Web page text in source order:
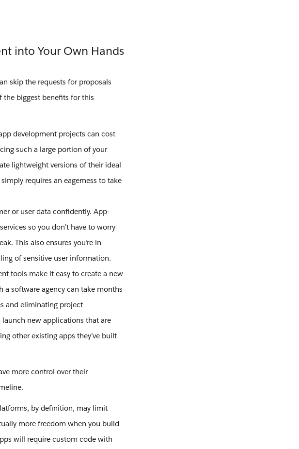
into Your Own Hands
skip the requests for proposals
the biggest benefits for this
development projects can cost
such a large portion of your
lightweight versions of their ideal
requires an eagerness to take
or user data confidently. App-
so you don’t have to worry
This also ensures you’re in
of sensitive user information.
tools make it easy to create a new
software agency can take months
and eliminating project
new applications that are
other existing apps they’ve built
more control over their
by definition, may limit
more freedom when you build
will require custom code with